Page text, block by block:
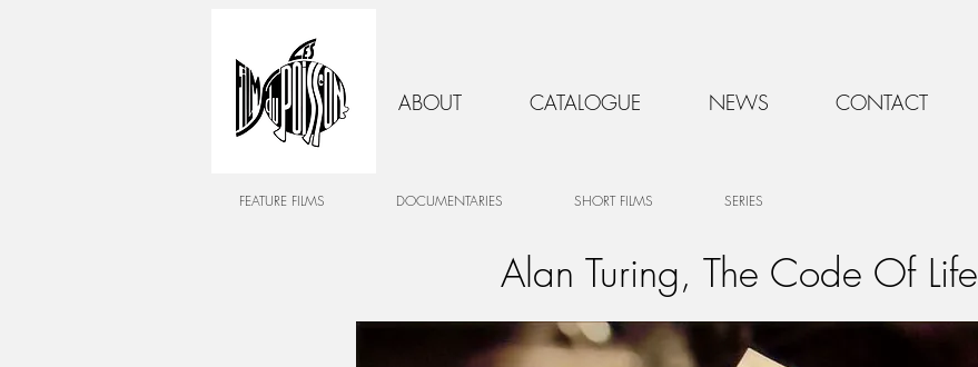
ABOUT CATALOGUE NEWS CONTACT
FEATURE FILMS DOCUMENTARIES SHORT FILMS SERIES
Alan Turing, The Code Of Life